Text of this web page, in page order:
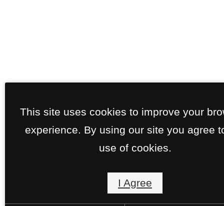
This site uses cookies to improve your
experience. By using our site you agree
use of cookies.
I Agree